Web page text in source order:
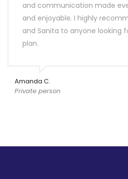
and communication made
and enjoyable. I highly
and Sanita to anyone looking
plan.
Amanda C.
Private person